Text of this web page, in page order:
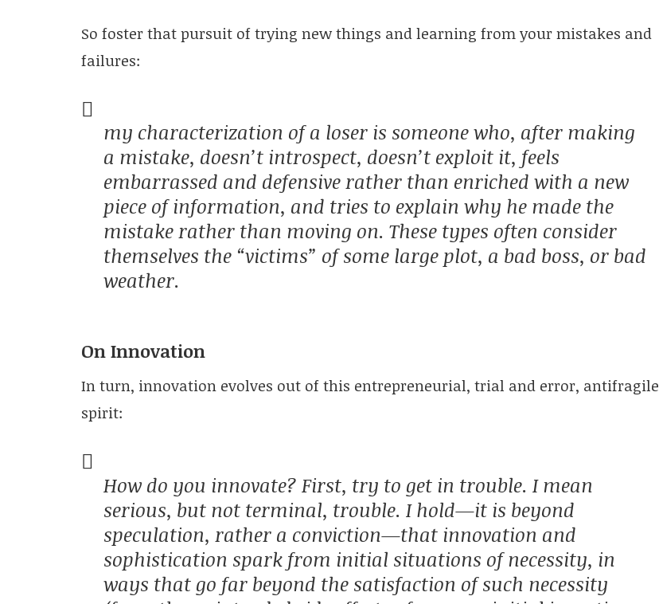
So foster that pursuit of trying new things and learning from your mistakes and
failures:
my characterization of a loser is someone who, after making
a mistake, doesn’t introspect, doesn’t exploit it, feels
embarrassed and defensive rather than enriched with a new
piece of information, and tries to explain why he made the
mistake rather than moving on. These types often consider
themselves the “victims” of some large plot, a bad boss, or bad
weather.
On Innovation
In turn, innovation evolves out of this entrepreneurial, trial and error, antifragile
spirit:
How do you innovate? First, try to get in trouble. I mean
serious, but not terminal, trouble. I hold—it is beyond
speculation, rather a conviction—that innovation and
sophistication spark from initial situations of necessity, in
ways that go far beyond the satisfaction of such necessity